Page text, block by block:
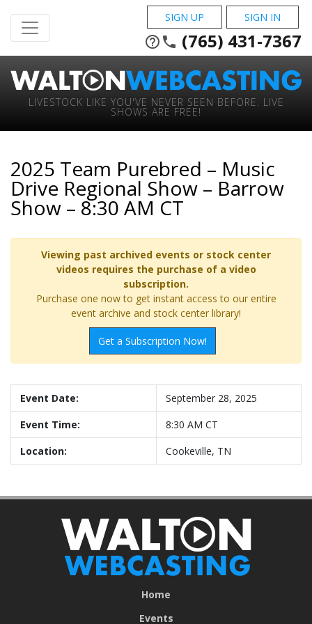
SIGN UP SIGN IN
help_outline phone (765) 431-7367
LIVESTOCK LIKE YOU'VE NEVER SEEN BEFORE. LIVE
SHOWS ARE FREE!
2025 Team Purebred – Music
Drive Regional Show – Barrow
Show – 8:30 AM CT
Viewing past archived events or stock center
videos requires the purchase of a video
subscription.
Purchase one now to get instant access to our entire
event archive and stock center library!
Get a Subscription Now!
Event Date:
September 28, 2025
Event Time:
8:30 AM CT
Location:
Cookeville, TN
Home
Events